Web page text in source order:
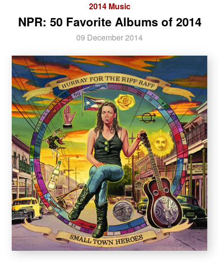
2014 Music
NPR: 50 Favorite Albums of 2014
09 December 2014